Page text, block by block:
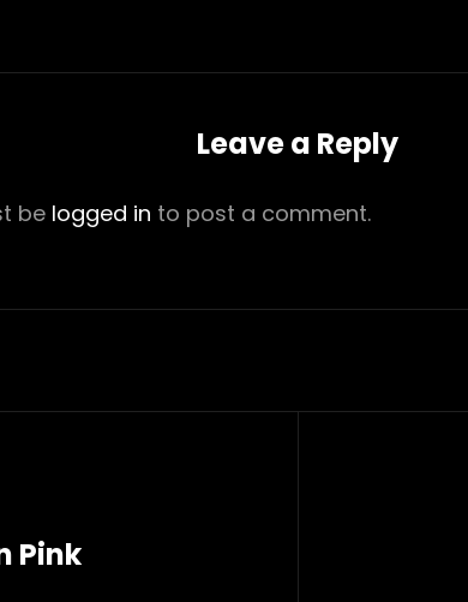
Leave a Reply
be logged in to post a comment.
Pink